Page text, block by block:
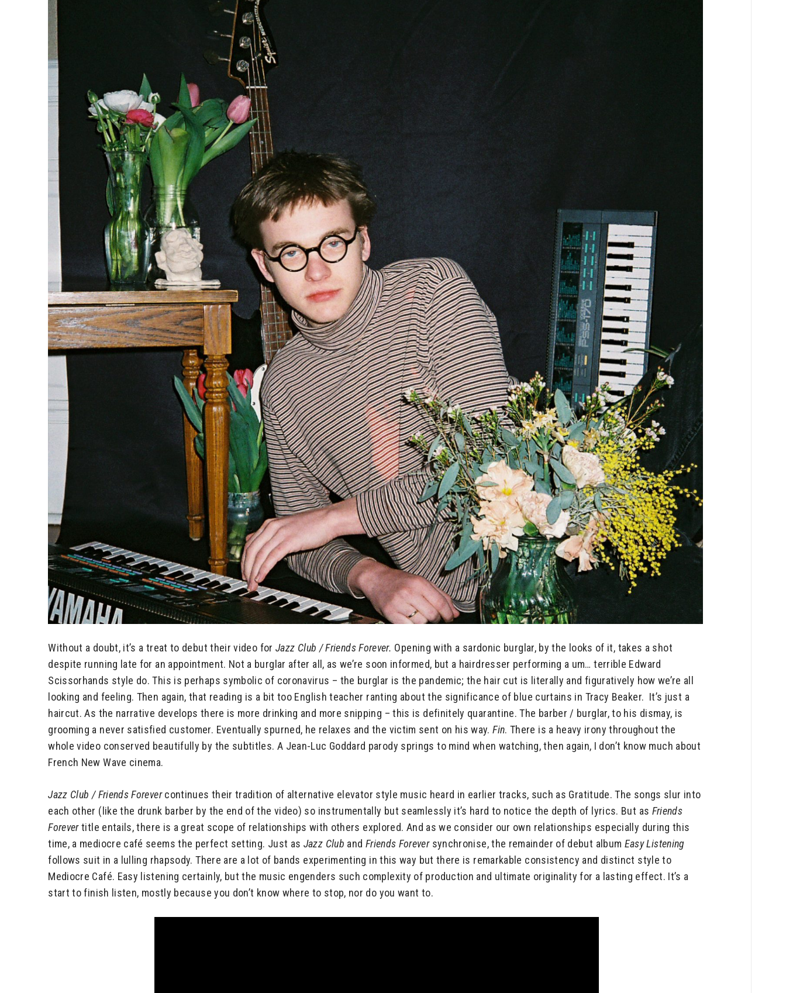
Without a doubt, it’s a treat to debut their video for Jazz Club / Friends Forever. Opening with a sardonic burglar, by the looks of it, takes a shot
despite running late for an appointment. Not a burglar after all, as we’re soon informed, but a hairdresser performing a um… terrible Edward
Scissorhands style do. This is perhaps symbolic of coronavirus – the burglar is the pandemic; the hair cut is literally and figuratively how we’re all
looking and feeling. Then again, that reading is a bit too English teacher ranting about the significance of blue curtains in Tracy Beaker. It’s just a
haircut. As the narrative develops there is more drinking and more snipping – this is definitely quarantine. The barber / burglar, to his dismay, is
grooming a never satisfied customer. Eventually spurned, he relaxes and the victim sent on his way.Fin. There is a heavy irony throughout the
whole video conserved beautifully by the subtitles. A Jean-Luc Goddard parody springs to mind when watching, then again, I don’t know much about
French New Wave cinema.
Jazz Club / Friends Forevercontinues their tradition of alternative elevator style music heard in earlier tracks, such as Gratitude. The songs slur into
each other (like the drunk barber by the end of the video) so instrumentally but seamlessly it’s hard to notice the depth of lyrics. But as Friends
Forevertitle entails, there is a great scope of relationships with others explored. And as we consider our own relationships especially during this
time, a mediocre café seems the perfect setting. Just as Jazz Club and Friends Foreversynchronise, the remainder of debut album Easy Listening
follows suit in a lulling rhapsody. There are a lot of bands experimenting in this way but there is remarkable consistency and distinct style to
Mediocre Café. Easy listening certainly, but the music engenders such complexity of production and ultimate originality for a lasting effect. It’s a
start to finish listen, mostly because you don’t know where to stop, nor do you want to.